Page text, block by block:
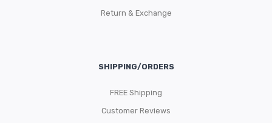
Return & Exchange
SHIPPING/ORDERS
FREE Shipping
Customer Reviews